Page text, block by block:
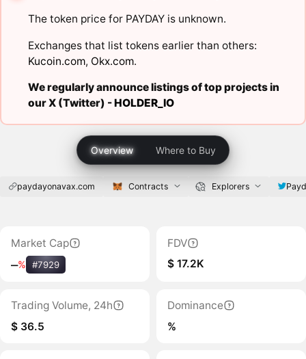
The token price for PAYDAY is unknown.
Exchanges that list tokens earlier than others:
Kucoin.com, Okx.com.
We regularly announce listings of top projects in
our X (Twitter) -HOLDER_IO
Overview Where to Buy
paydayonavax.com Contracts Explorers
Market Cap
‒% #7929
FDV
$ 17.2K
Trading Volume, 24h
$ 36.5
Dominance
%